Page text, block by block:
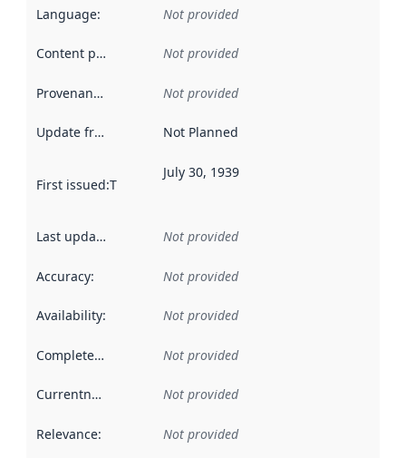
Language: Not provided
Content providers Not provided
Provenance Not provided
Update frequency Not Planned
First issued:This date indicates when the data in this
July 30, 1939
Last updated Not provided
Accuracy: Not provided
Availability: Not provided
Completeness Not provided
Currentness Not provided
Relevance: Not provided